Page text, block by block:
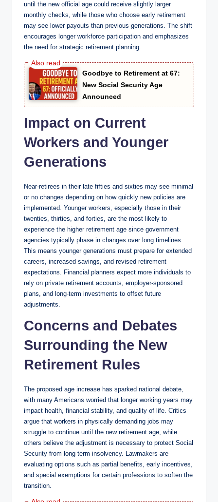
until the new official age could receive slightly larger
monthly checks, while those who choose early retirement
may see lower payouts than previous generations. The shift
encourages longer workforce participation and emphasizes
the need for strategic retirement planning.
Goodbye to Retirement at 67:
New Social Security Age
Announced
Impact on Current
Workers and Younger
Generations
Near-retirees in their late fifties and sixties may see minimal
or no changes depending on how quickly new policies are
implemented. Younger workers, especially those in their
twenties, thirties, and forties, are the most likely to
experience the higher retirement age since government
agencies typically phase in changes over long timelines.
This means younger generations must prepare for extended
careers, increased savings, and revised retirement
expectations. Financial planners expect more individuals to
rely on private retirement accounts, employer-sponsored
plans, and long-term investments to offset future
adjustments.
Concerns and Debates
Surrounding the New
Retirement Rules
The proposed age increase has sparked national debate,
with many Americans worried that longer working years may
impact health, financial stability, and quality of life. Critics
argue that workers in physically demanding jobs may
struggle to continue until the new retirement age, while
others believe the adjustment is necessary to protect Social
Security from long-term insolvency. Lawmakers are
evaluating options such as partial benefits, early incentives,
and special exemptions for certain professions to soften the
transition.